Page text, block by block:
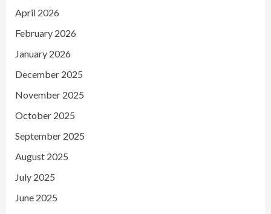
April 2026
February 2026
January 2026
December 2025
November 2025
October 2025
September 2025
August 2025
July 2025
June 2025